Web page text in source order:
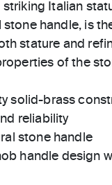
Italian
stone handle, is
stature and
of the
solid-brass
reliability
stone handle
handle design